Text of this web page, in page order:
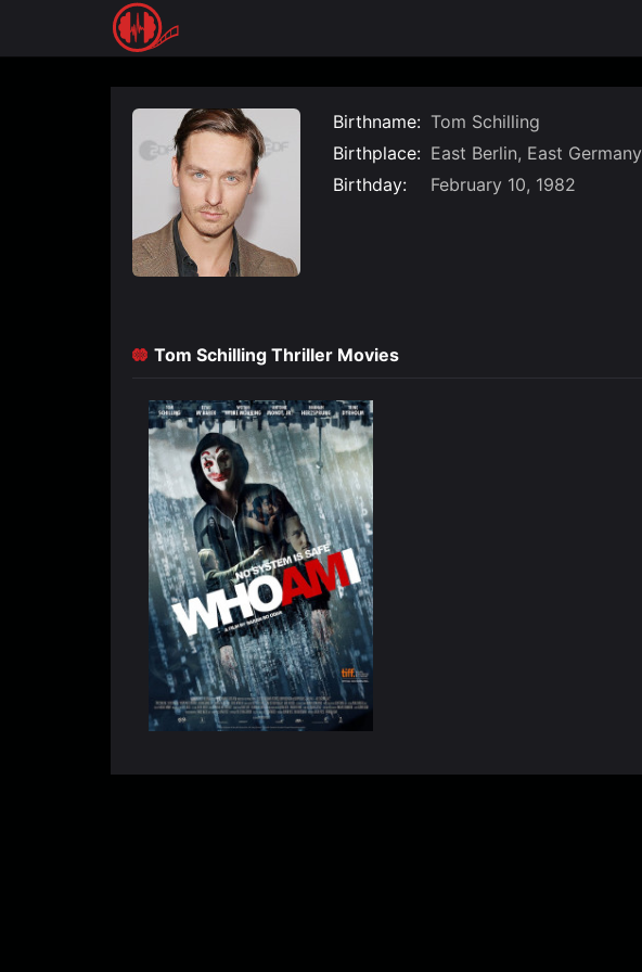
Birthname: Tom Schilling
Birthplace: East Berlin, East Germany
Birthday:
February 10, 1982
Tom Schilling Thriller Movies